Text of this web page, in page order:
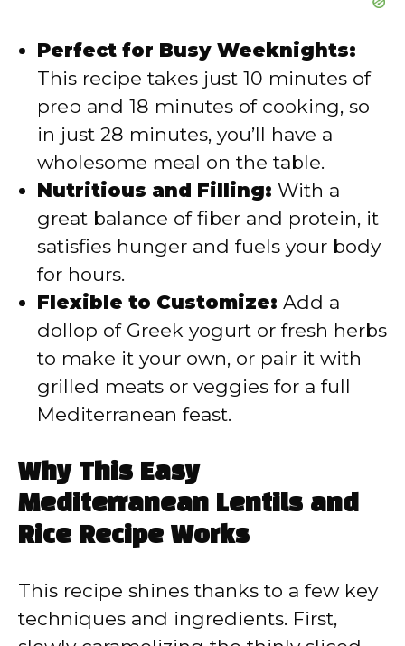
Perfect for Busy Weeknights:
This recipe takes just 10 minutes of
prep and 18 minutes of cooking, so
in just 28 minutes, you’ll have a
wholesome meal on the table.
Nutritious and Filling: With a
great balance of fiber and protein, it
satisfies hunger and fuels your body
for hours.
Flexible to Customize: Add a
dollop of Greek yogurt or fresh herbs
to make it your own, or pair it with
grilled meats or veggies for a full
Mediterranean feast.
Why This Easy
Mediterranean Lentils and
Rice Recipe Works
This recipe shines thanks to a few key
techniques and ingredients. First,